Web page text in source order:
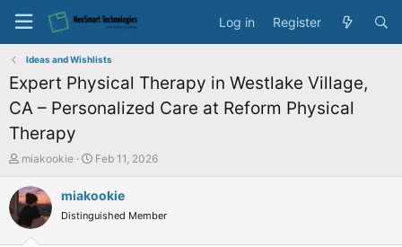
Log in Register
Ideas and Wishlists
Expert Physical Therapy in Westlake Village,
CA – Personalized Care at Reform Physical
Therapy
T
r
e
a
miakookie
S
a
t
Feb 11, 2026
miakookie
Distinguished Member